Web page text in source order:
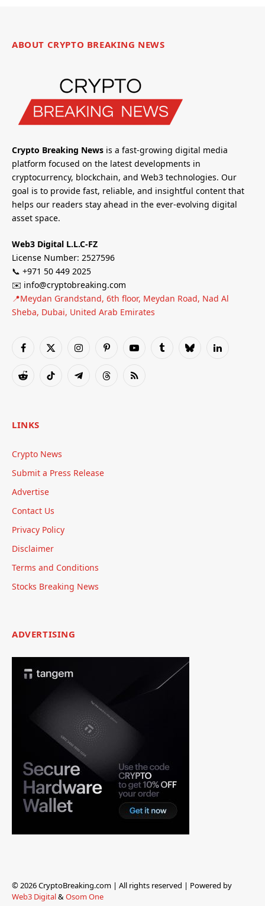
ABOUT CRYPTO BREAKING NEWS
Crypto Breaking News is a fast-growing digital media
platform focused on the latest developments in
cryptocurrency, blockchain, and Web3 technologies. Our
goal is to provide fast, reliable, and insightful content that
helps our readers stay ahead in the ever-evolving digital
asset space.
Web3 Digital L.L.C-FZ
License Number: 2527596
📞 +971 50 449 2025
✉️ info@cryptobreaking.com
📍Meydan Grandstand, 6th floor, Meydan Road, Nad Al
Sheba, Dubai, United Arab Emirates
Facebook
X
InstagramPinterestYouTubeTumblrBlueskyLinkedIn
RedditTikTok TelegramThreadsRSS
LINKS
Crypto News
Submit a Press Release
Advertise
Contact Us
Privacy Policy
Disclaimer
Terms and Conditions
Stocks Breaking News
ADVERTISING
© 2026 CryptoBreaking.com | All rights reserved | Powered by
Web3 Digital&Osom One